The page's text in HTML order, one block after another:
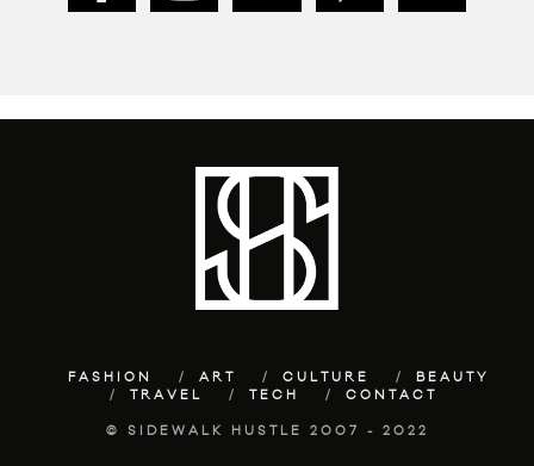
FASHION ART CULTURE
BEAUTY
TRAVEL
TECH CONTACT
© SIDEWALK HUSTLE 2007 - 2022